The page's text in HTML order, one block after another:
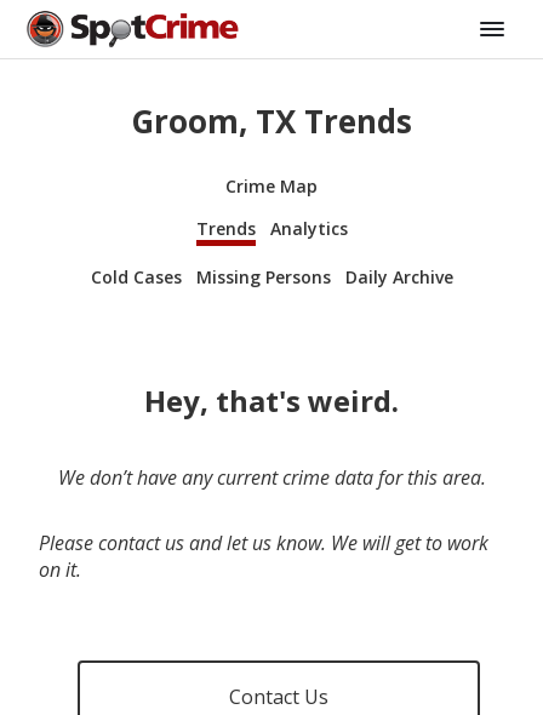
Groom, TX Trends
Crime Map
Trends
Analytics
Cold Cases Missing Persons Daily Archive
Hey, that's weird.
We don’t have any current crime data for this area.
Please contact us and let us know. We will get to work
on it.
Contact Us